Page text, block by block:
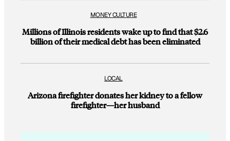
MONEY CULTURE
Millions of Illinois residents wake up to find that $2.6
billion of their medical debt has been eliminated
LOCAL
Arizona firefighter donates her kidney to a fellow
firefighter—her husband